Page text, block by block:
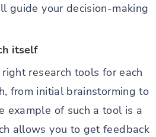
guide your decision-making
itself
research tools for each
from initial brainstorming to
example of such a tool is a
allows you to get feedback